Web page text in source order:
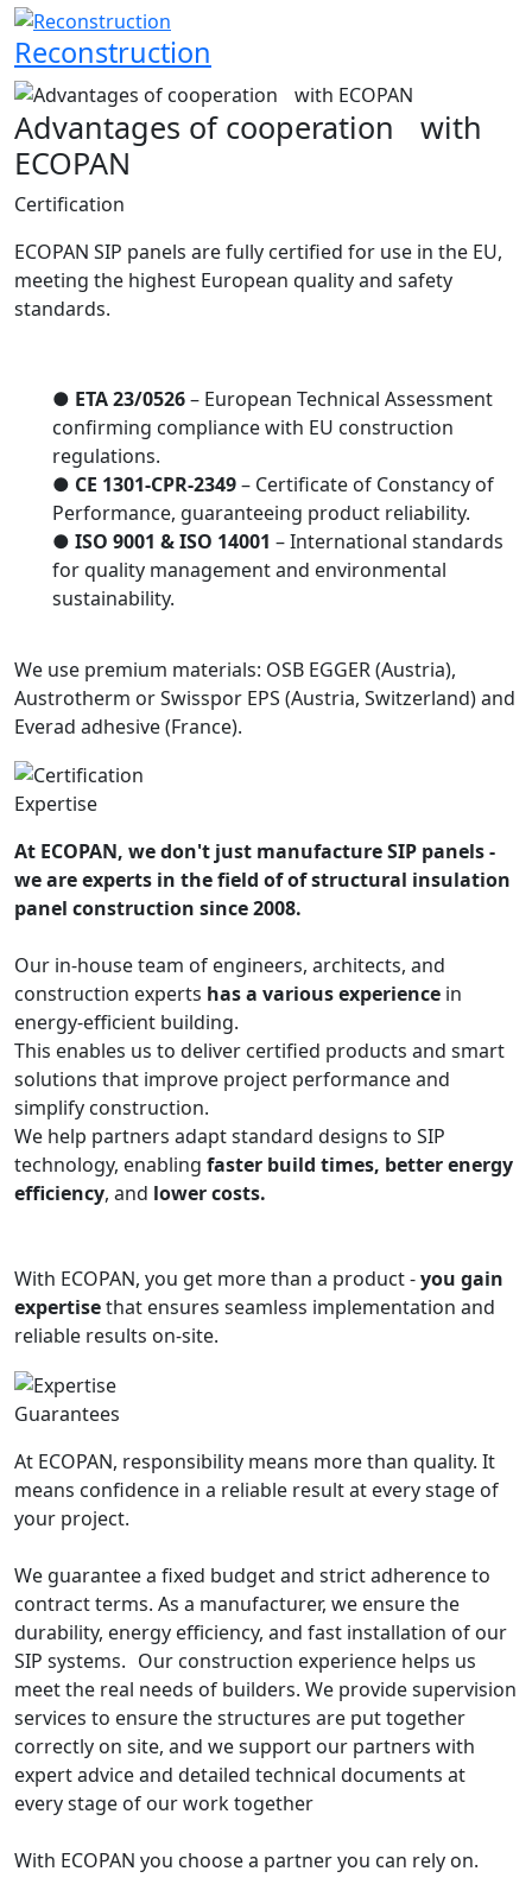
Reconstruction
Advantages of cooperation with
ECOPAN
Certification
ECOPAN SIP panels are fully certified for use in the EU,
meeting the highest European quality and safety
standards.
● ETA 23/0526– European Technical Assessment
confirming compliance with EU construction
regulations.
● CE 1301-CPR-2349– Certificate of Constancy of
Performance, guaranteeing product reliability.
● ISO 9001 & ISO 14001 – International standards
for quality management and environmental
sustainability.
We use premium materials: OSB EGGER (Austria),
Austrotherm or Swisspor EPS (Austria, Switzerland) and
Everad adhesive (France).
Expertise
At ECOPAN, we don't just manufacture SIP panels -
we are experts in the field of of structural insulation
panel construction since 2008.
Our in-house team of engineers, architects, and
construction experts has a various experience in
energy-efficient building.
This enables us to deliver certified products and smart
solutions that improve project performance and
simplify construction.
We help partners adapt standard designs to SIP
technology, enabling faster build times, better energy
efficiency, and lower costs.
With ECOPAN, you get more than a product -you gain
expertisethat ensures seamless implementation and
reliable results on-site.
Guarantees
At ECOPAN, responsibility means more than quality. It
means confidence in a reliable result at every stage of
your project.
We guarantee a fixed budget and strict adherence to
contract terms. As a manufacturer, we ensure the
durability, energy efficiency, and fast installation of our
SIP systems. Our construction experience helps us
meet the real needs of builders. We provide supervision
services to ensure the structures are put together
correctly on site, and we support our partners with
expert advice and detailed technical documents at
every stage of our work together
With ECOPAN you choose a partner you can rely on.